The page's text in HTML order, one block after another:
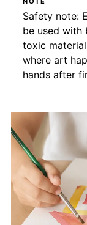
Safety note:
be used with
toxic
where art
hands after